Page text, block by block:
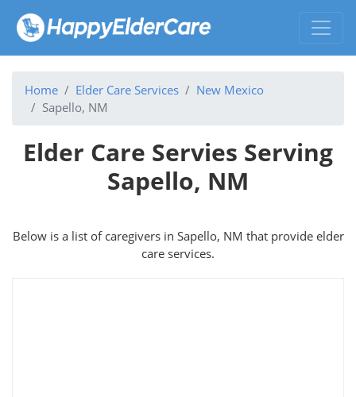
Home Elder Care Services
New Mexico
Sapello, NM
Elder Care Servies Serving
Sapello, NM
Below is a list of caregivers in Sapello, NM that provide elder
care services.